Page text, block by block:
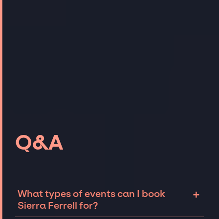
Q&A
What types of events can I book
Sierra Ferrell for?
+